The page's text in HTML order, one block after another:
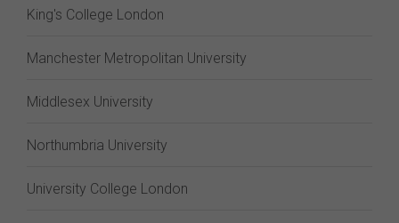
King's College London
Manchester Metropolitan University
Middlesex University
Northumbria University
University College London